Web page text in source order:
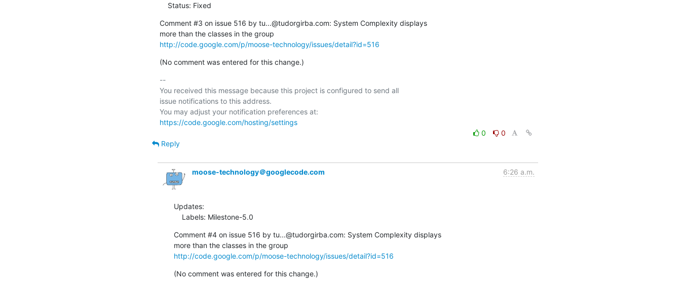
    Status: Fixed
Comment #3 on issue 516 by tu...@tudorgirba.com: System Complexity displays
http://code.google.com/p/moose-technology/issues/detail?id=516
(No comment was entered for this change.)
--
You received this message because this project is configured to send all
issue notifications to this address.
https://code.google.com/hosting/settings
0
0
Reply
moose-technology＠googlecode.com 6:26 a.m.
Updates:
    Labels: Milestone-5.0
Comment #4 on issue 516 by tu...@tudorgirba.com: System Complexity displays
http://code.google.com/p/moose-technology/issues/detail?id=516
(No comment was entered for this change.)